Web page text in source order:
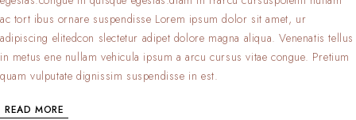
ac tort ibus ornare suspendisse Lorem ipsum dolor sit amet, ur
adipiscing elitedcon slectetur adipet dolore magna aliqua. Venenatis tellus
in metus ene nullam vehicula ipsum a arcu cursus vitae congue. Pretium
quam vulputate dignissim suspendisse in est.
READ MORE